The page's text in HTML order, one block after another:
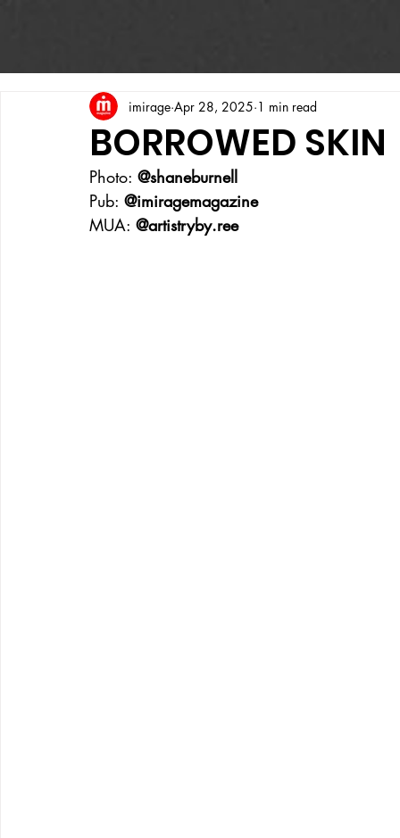
BORROWED SKIN
imirage Apr 28, 2025 1 min read
Photo: @shaneburnell
Pub: @imiragemagazine
MUA: @artistryby.ree